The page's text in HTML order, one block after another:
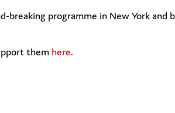
breaking programme in New York
them here.